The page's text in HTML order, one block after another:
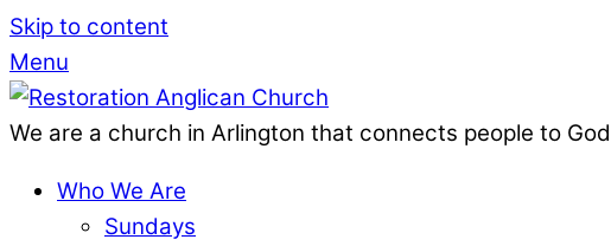
Skip to content
Menu
We are a church in Arlington that connects people to
Who We Are
Sundays